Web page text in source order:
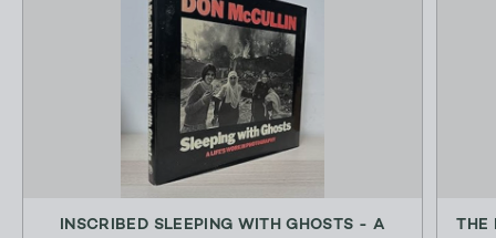
INSCRIBED SLEEPING WITH GHOSTS - A
THE